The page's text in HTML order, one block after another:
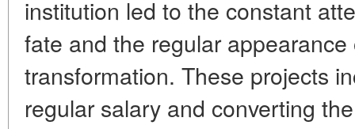
institution led to the constant
fate and the regular
transformation. These projects
regular salary and converting